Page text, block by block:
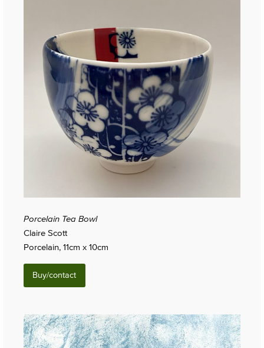
Porcelain Tea Bowl
Claire Scott
Porcelain, 11cm x 10cm
Buy/contact